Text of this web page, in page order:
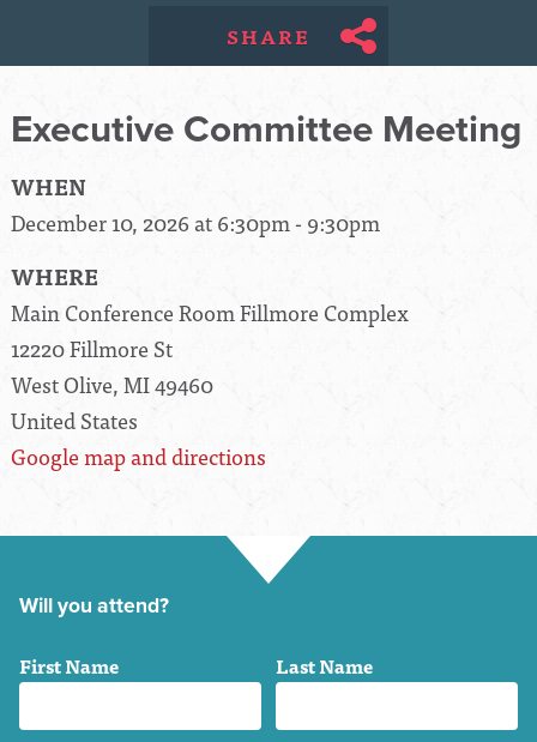
SHARE
Executive Committee Meeting
WHEN
December 10, 2026 at 6:30pm - 9:30pm
WHERE
Main Conference Room Fillmore Complex
12220 Fillmore St
West Olive, MI 49460
United States
Google map and directions
Will you attend?
First Name Last Name